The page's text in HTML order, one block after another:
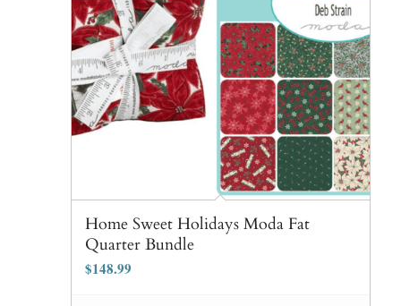
Home Sweet Holidays Moda Fat
Quarter Bundle
$148.99